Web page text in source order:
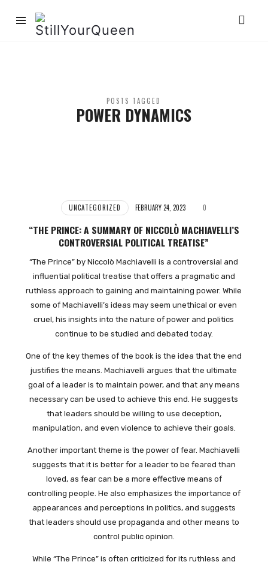
StillYourQueen
POSTS TAGGED
POWER DYNAMICS
UNCATEGORIZED FEBRUARY 24, 2023 0
“THE PRINCE: A SUMMARY OF NICCOLÒ MACHIAVELLI’S
CONTROVERSIAL POLITICAL TREATISE”
“The Prince” by Niccolò Machiavelli is a controversial and
influential political treatise that offers a pragmatic and
ruthless approach to gaining and maintaining power. While
some of Machiavelli’s ideas may seem unethical or even
cruel, his insights into the nature of power and politics
continue to be studied and debated today.
One of the key themes of the book is the idea that the end
justifies the means. Machiavelli argues that the ultimate
goal of a leader is to maintain power, and that any means
necessary can be used to achieve this end. He suggests
that leaders should be willing to use deception,
manipulation, and even violence to achieve their goals.
Another important theme is the power of fear. Machiavelli
suggests that it is better for a leader to be feared than
loved, as fear can be a more effective means of
controlling people. He also emphasizes the importance of
appearances and perceptions in politics, and suggests
that leaders should use propaganda and other means to
control public opinion.
While “The Prince” is often criticized for its ruthless and